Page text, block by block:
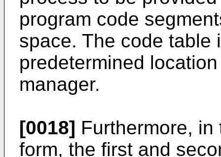
program code
space. The code table
predetermined
manager.
[0018] Furthermore,
form, the first and